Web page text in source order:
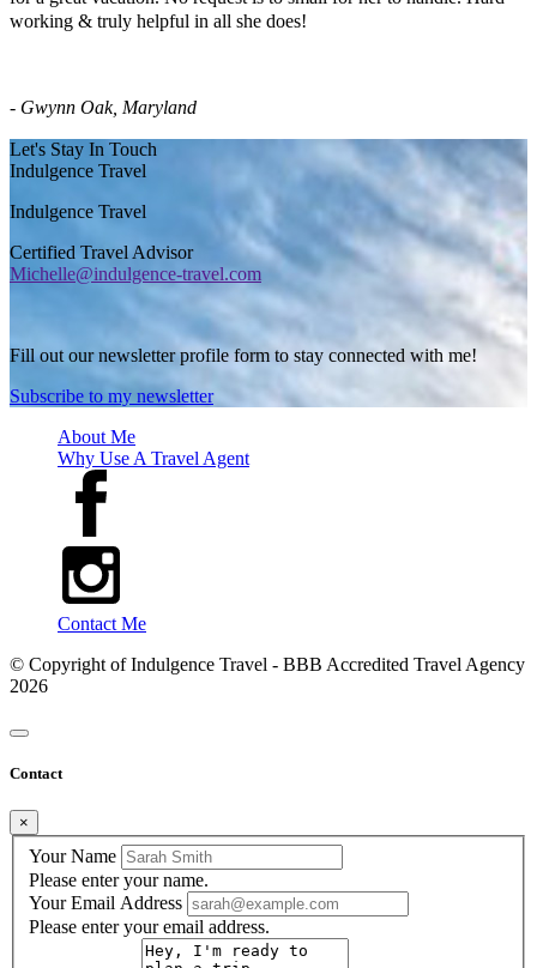
working & truly helpful in all she does!
- Gwynn Oak, Maryland
Let's Stay In Touch
Indulgence Travel
Indulgence Travel
Certified Travel Advisor
Michelle@indulgence-travel.com
Fill out our newsletter profile form to stay connected with me!
Subscribe to my newsletter
About Me
Why Use A Travel Agent
Contact Me
© Copyright ofIndulgence Travel - BBB Accredited Travel Agency
2026
Contact
×
Your Name
Please enter your name.
Your Email Address
Please enter your email address.